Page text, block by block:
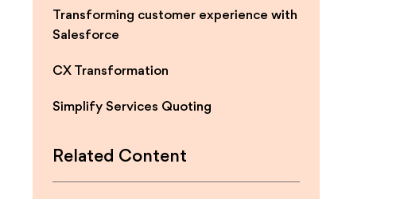
Transforming customer experience with
Salesforce
CX Transformation
Simplify Services Quoting
Related Content